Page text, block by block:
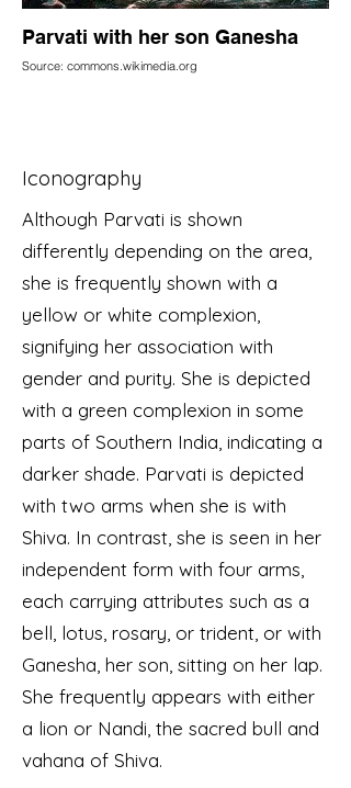
Parvati with her son Ganesha
Source: commons.wikimedia.org
Iconography
Although Parvati is shown
differently depending on the area,
she is frequently shown with a
yellow or white complexion,
signifying her association with
gender and purity. She is depicted
with a green complexion in some
parts of Southern India, indicating a
darker shade. Parvati is depicted
with two arms when she is with
Shiva. In contrast, she is seen in her
independent form with four arms,
each carrying attributes such as a
bell, lotus, rosary, or trident, or with
Ganesha, her son, sitting on her lap.
She frequently appears with either
a lion or Nandi, the sacred bull and
vahana of Shiva.